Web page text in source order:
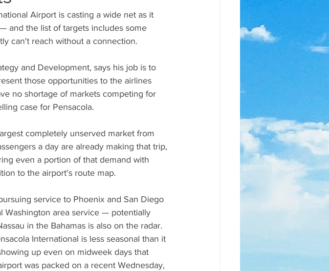
Airport is casting a wide net as it
and the list of targets includes some
can't reach without a connection.
and Development, says his job is to
those opportunities to the airlines
no shortage of markets competing for
case for Pensacola.
completely unserved market from
a day are already making that trip,
even a portion of that demand with
to the airport's route map.
service to Phoenix and San Diego
Washington area service — potentially
in the Bahamas is also on the radar.
International is less seasonal than it
up even on midweek days that
was packed on a recent Wednesday,